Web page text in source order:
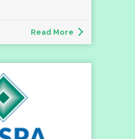
Read More